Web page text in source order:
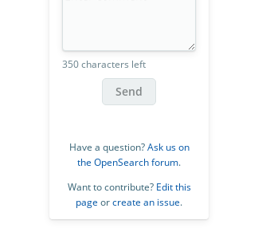
350 characters left
Send
Have a question?Ask us on
the OpenSearch forum.
Want to contribute? Edit this
page orcreate an issue.